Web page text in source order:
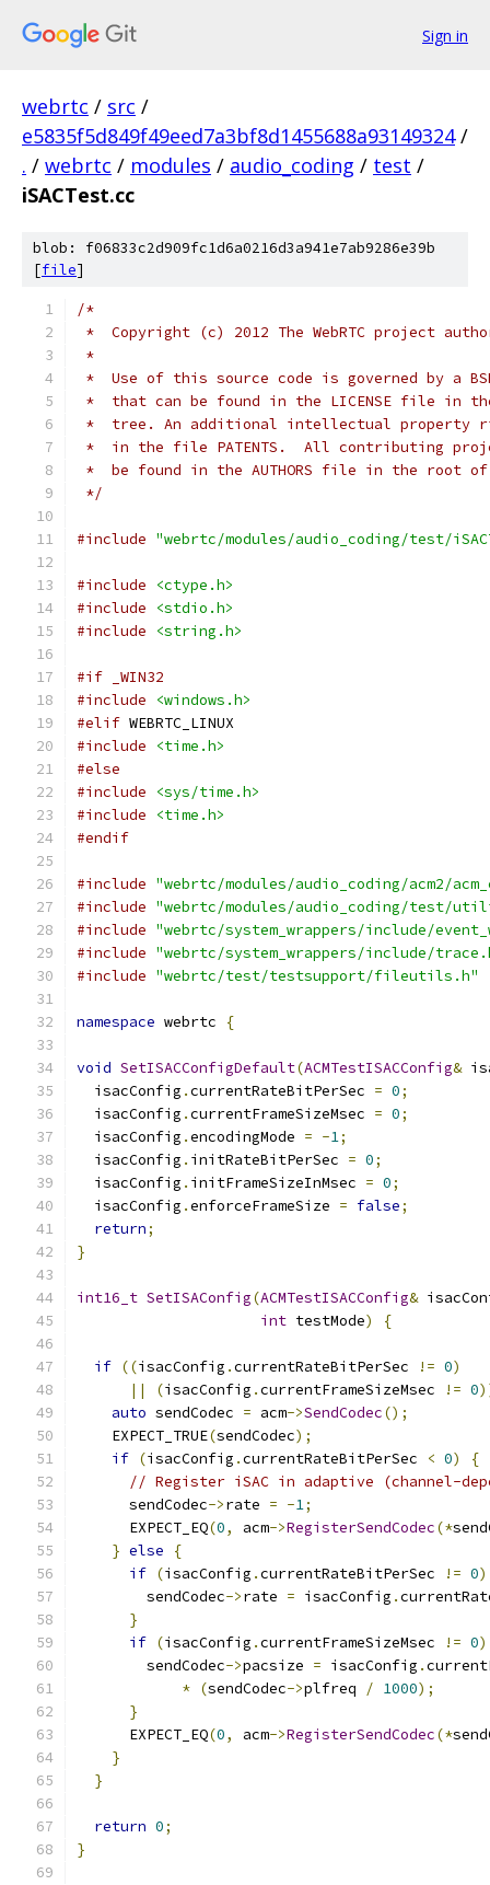
Sign in
webrtc / src /
e5835f5d849f49eed7a3bf8d1455688a93149324 /
. / webrtc / modules / audio_coding / test /
iSACTest.cc
blob: f06833c2d909fc1d6a0216d3a941e7ab9286e39b
[file]
/*
*  Copyright (c) 2012 The WebRTC project
*
*  Use of this source code is governed by a
*  that can be found in the LICENSE file in
*  tree. An additional intellectual property
*  in the file PATENTS.  All contributing
*  be found in the AUTHORS file in the root
*/
#include "webrtc/modules/audio_coding/test/
#include
<ctype.h>
#include
<stdio.h>
#include
<string.h>
#if _WIN32
#include
<windows.h>
#elif WEBRTC_LINUX
#include
<time.h>
#else
#include
<sys/time.h>
#include
<time.h>
#endif
#include "webrtc/modules/audio_coding/acm2/
#include "webrtc/modules/audio_coding/test/
#include "webrtc/system_wrappers/include/
#include "webrtc/system_wrappers/include/
#include "webrtc/test/testsupport/fileutils.h"
namespace webrtc {
void SetISACConfigDefault(ACMTestISACConfig&
  isacConfig
.currentRateBitPerSec = 0;
  isacConfig
.currentFrameSizeMsec = 0;
  isacConfig
.encodingMode = -1;
  isacConfig
. initRateBitPerSec = 0;
  isacConfig
. initFrameSizeInMsec = 0;
  isacConfig
.enforceFrameSize = false;
return;
}
int16_t SetISAConfig(ACMTestISACConfig&
int testMode) {
if ((isacConfig .currentRateBitPerSec != 0)
||
(isacConfig .currentFrameSizeMsec != 0
auto sendCodec = acm->SendCodec();
    EXPECT_TRUE
(sendCodec);
if (isacConfig .currentRateBitPerSec < 0)
{
// Register iSAC in adaptive (channel-
      sendCodec
->rate = -1;
      EXPECT_EQ
(0, acm->RegisterSendCodec(*
} else
{
if (isacConfig .currentRateBitPerSec != 0)
        sendCodec
->rate = isacConfig .
}
if (isacConfig .currentFrameSizeMsec != 0)
        sendCodec
->pacsize = isacConfig .
* (sendCodec->plfreq / 1000);
}
      EXPECT_EQ
(0, acm->RegisterSendCodec(*
}
}
return 0;
}